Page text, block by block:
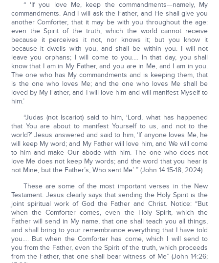
“ ‘If you love Me, keep the commandments—namely, My
commandments. And I will ask the Father, and He shall give you
another Comforter, that it may be with you throughout the age:
even the Spirit of the truth, which the world cannot receive
because it perceives it not, nor knows it; but you know it
because it dwells with you, and shall be within you. I will not
leave you orphans; I will come to you…. In that day, you shall
know that I am in My Father, and you are in Me, and I am in you.
The one who has My commandments and is keeping them, that
is the one who loves Me; and the one who loves Me shall be
loved by My Father, and I will love him and will manifest Myself to
him.’
“Judas (not Iscariot) said to him, ‘Lord, what has happened
that You are about to manifest Yourself to us, and not to the
world?’ Jesus answered and said to him, ‘If anyone loves Me, he
will keep My word; and My Father will love him, and We will come
to him and make Our abode with him. The one who does not
love Me does not keep My words; and the word that you hear is
not Mine, but the Father’s, Who sent Me’ ” (John 14:15-18, 2024).
These are some of the most important verses in the New
Testament. Jesus clearly says that sending the Holy Spirit is the
joint spiritual work of God the Father and Christ. Notice: “But
when the Comforter comes, even the Holy Spirit, which the
Father will send in My name, that one shall teach you all things,
and shall bring to your remembrance everything that I have told
you…. But when the Comforter has come, which I will send to
you from the Father, even the Spirit of the truth, which proceeds
from the Father, that one shall bear witness of Me” (John 14:26;